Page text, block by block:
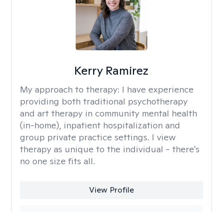
Kerry Ramirez
My approach to therapy: I have experience
providing both traditional psychotherapy
and art therapy in community mental health
(in-home), inpatient hospitalization and
group private practice settings. I view
therapy as unique to the individual - there's
no one size fits all.
View Profile